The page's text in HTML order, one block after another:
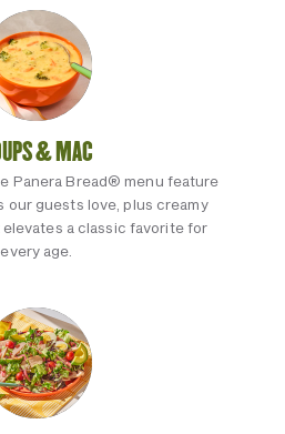
& MAC
Panera Bread® menu feature
our guests love, plus creamy
a classic favorite for
every age.